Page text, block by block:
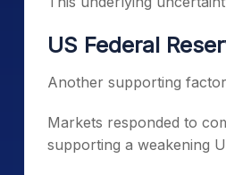
US Federal
Another supporting
Markets responded to
supporting a weakening